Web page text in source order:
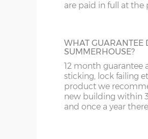
8’ / 243cm wide
10’ / 304cm wide
12’ / 365cm wide
Denby
JIG ALTERATION
example a 10x9
as a 10x10 plus a jig
also chargeable for
window positions.
are paid in full at the
WHAT GUARANTEE
SUMMERHOUSE?
12 month guarantee
sticking, lock failing
product we
new building within
and once a year